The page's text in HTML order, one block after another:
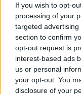
If you wish to opt-
processing of your
targeted
section to confirm
opt-out request is
interest-based ads
us or personal
your opt-out. You
disclosure of your
DETAIL
PRODUKTU
Popis produktu
Kľúč očkoplochý
chrómvanádiovej